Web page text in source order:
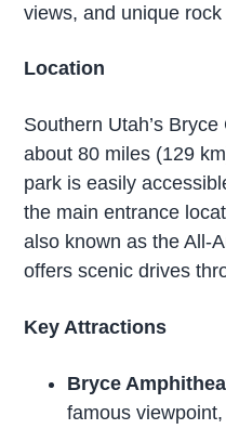
views, and unique
Location
Southern Utah’s
about 80 miles (129
park is easily
the main entrance
also known as the All-
offers scenic drives
Key Attractions
Bryce
famous